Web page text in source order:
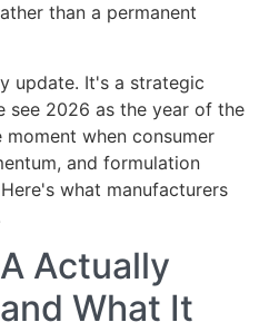
than a permanent
update. It's a strategic
see 2026 as the year of the
when consumer
and formulation
what manufacturers
Actually
What It